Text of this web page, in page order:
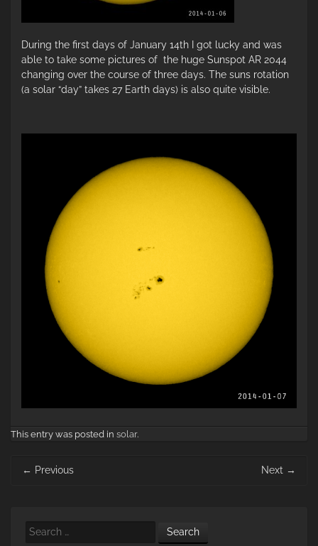
During the first days of January 14th I got lucky and was
able to take some pictures of the huge Sunspot AR 2044
changing over the course of three days. The suns rotation
(a solar “day” takes 27 Earth days) is also quite visible.
This entry was posted in solar.
navigation
← Previous Next →
Search